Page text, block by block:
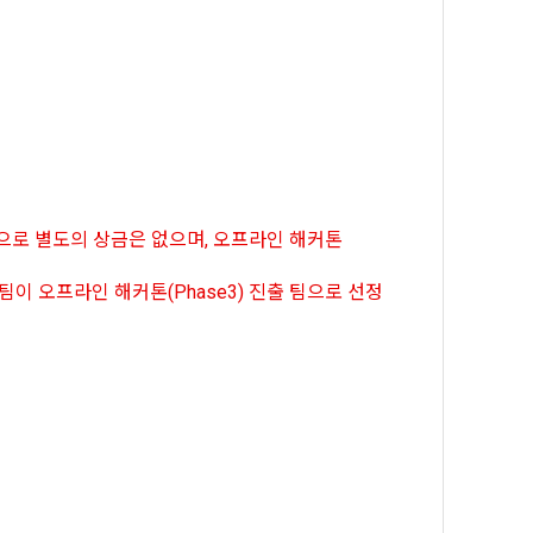
"talent
by the
and
them.  In
can
how to
and users
별도의 상금은 없으며, 오프라인 해커톤
이 오프라인 해커톤(Phase3) 진출 팀으로 선정